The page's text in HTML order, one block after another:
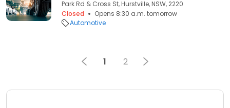
Park Rd & Cross St, Hurstville, NSW, 2220
Closed
Opens 8:30 a.m. tomorrow
Automotive
1 2